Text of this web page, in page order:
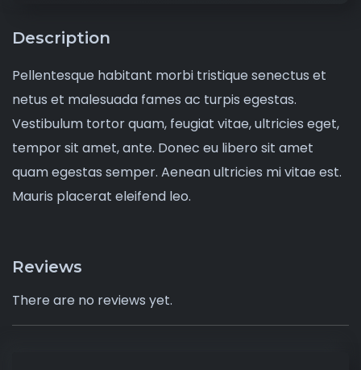
Description
Pellentesque habitant morbi tristique senectus et
netus et malesuada fames ac turpis egestas.
Vestibulum tortor quam, feugiat vitae, ultricies eget,
tempor sit amet, ante. Donec eu libero sit amet
quam egestas semper. Aenean ultricies mi vitae est.
Mauris placerat eleifend leo.
Reviews
There are no reviews yet.